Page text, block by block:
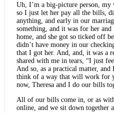
Uh, I’m a big-picture person,
so I just let her pay all the bills,
anything, and early in our
something, and it was for her
home, and she got so ticked off
didn’t have money in our
that I got her. And, and, it was a
shared with me in tears, “I just
And so, as a practical matter,
think of a way that will work for
now, Theresa and I do our bills
All of our bills come in, or as
online, and we sit down together